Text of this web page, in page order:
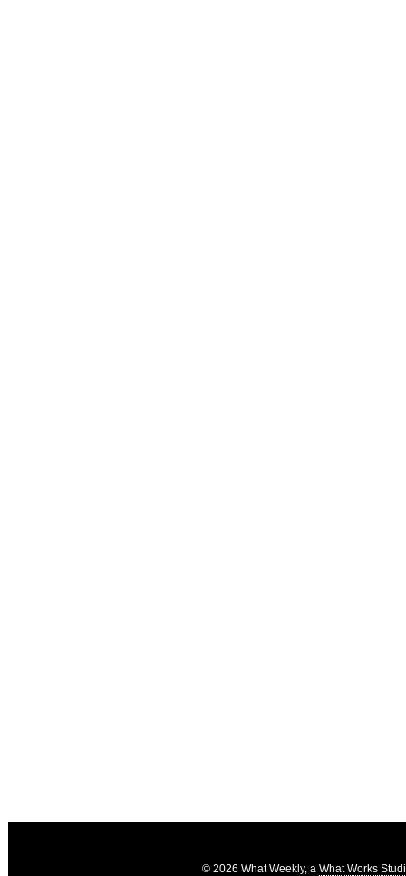
© 2026 What Weekly, a What Works